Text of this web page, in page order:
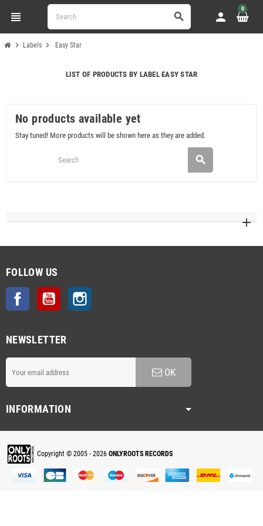
view_headline search person
0
chevron_right Labels chevron_right Easy Star
LIST OF PRODUCTS BY LABEL EASY STAR
No products available yet
Stay tuned! More products will be shown here as they are added.
search
FOLLOW US
Facebook YouTube
NEWSLETTER
OK
INFORMATION
Copyright © 2005 - 2026 ONLYROOTS RECORDS